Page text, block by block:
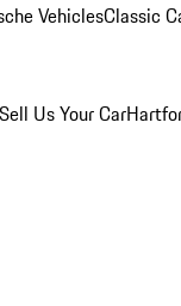
VehiclesClassic
Sell Us Your Car